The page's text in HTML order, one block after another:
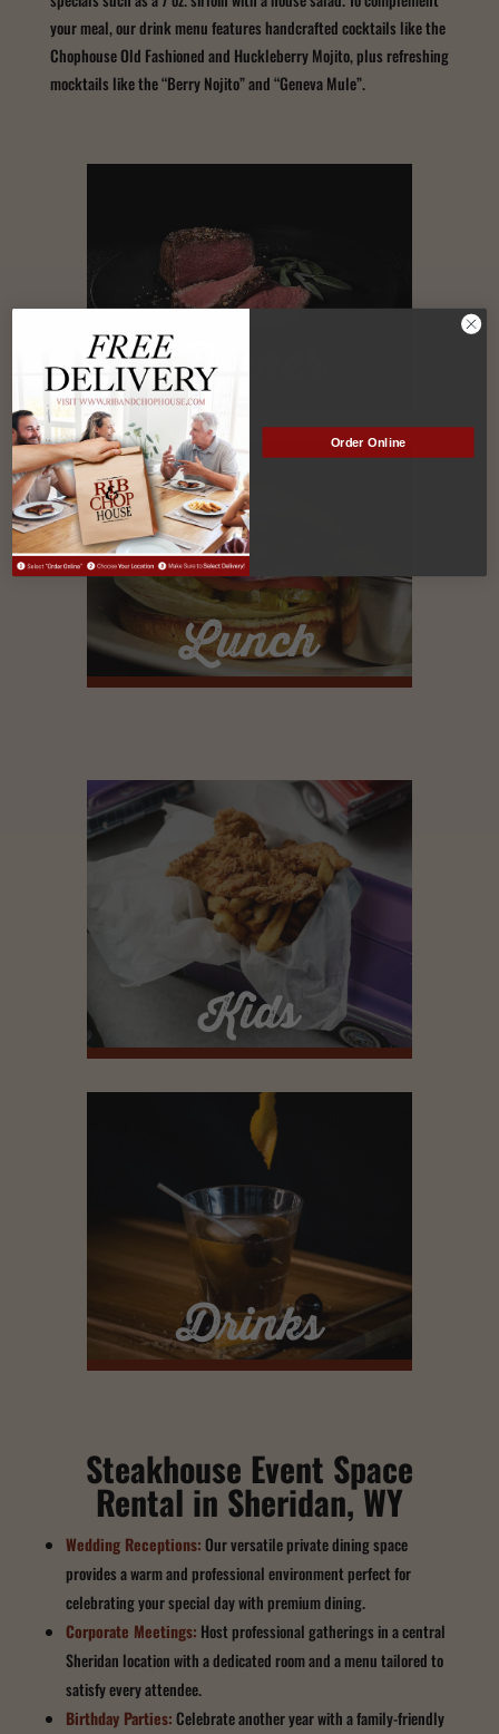
your meal, our drink menu features handcrafted cocktails like the
Chophouse Old Fashioned and Huckleberry Mojito, plus refreshing
mocktails like the “Berry Nojito” and “Geneva Mule”.
Dinner
Lunch
Kids
Drinks
Steakhouse Event Space
Rental in Sheridan, WY
Wedding Receptions:Our versatile private dining space
provides a warm and professional environment perfect for
celebrating your special day with premium dining.
Corporate Meetings: Host professional gatherings in a central
Sheridan location with a dedicated room and a menu tailored to
satisfy every attendee.
Birthday Parties:Celebrate another year with a family-friendly
Order Online